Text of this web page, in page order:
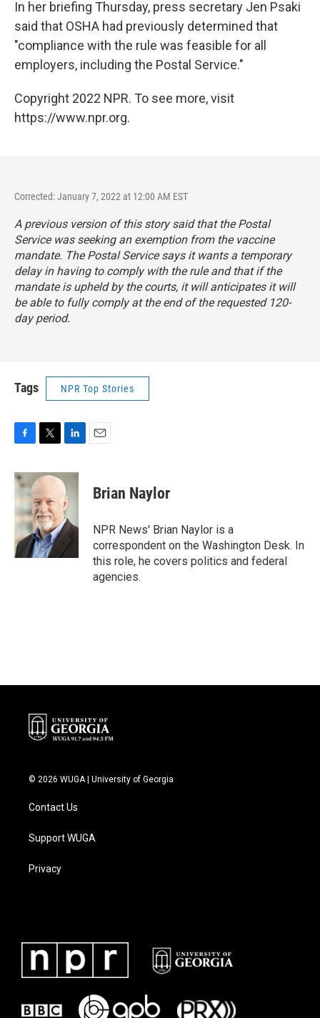
In her briefing Thursday, press secretary Jen Psaki
said that OSHA had previously determined that
"compliance with the rule was feasible for all
employers, including the Postal Service."
Copyright 2022 NPR. To see more, visit
https://www.npr.org.
Corrected: January 7, 2022 at 12:00 AM EST
A previous version of this story said that the Postal
Service was seeking an exemption from the vaccine
mandate. The Postal Service says it wants a temporary
delay in having to comply with the rule and that if the
mandate is upheld by the courts, it will anticipates it will
be able to fully comply at the end of the requested 120-
day period.
Tags NPR Top Stories
c
e
b
o
o
k
i
t
t
e
r
n
k
e
d
I
n
Brian Naylor
NPR News' Brian Naylor is a
correspondent on the Washington Desk. In
this role, he covers politics and federal
agencies.
© 2026 WUGA | University of Georgia
Contact Us
Support WUGA
Privacy